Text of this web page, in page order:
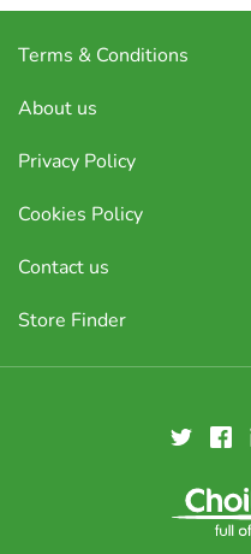
Terms & Conditions
About us
Privacy Policy
Cookies Policy
Contact us
Store Finder